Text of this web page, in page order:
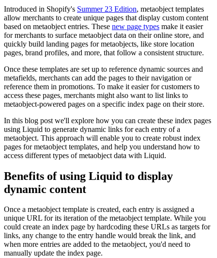
Introduced in Shopify's Summer 23 Edition, metaobject templates
allow merchants to create unique pages that display custom content
based on metaobject entries. These new page types make it easier
for merchants to surface metaobject data on their online store, and
quickly build landing pages for metaobjects, like store location
pages, brand profiles, and more, that follow a consistent structure.
Once these templates are set up to reference dynamic sources and
metafields, merchants can add the pages to their navigation or
reference them in promotions. To make it easier for customers to
access these pages, merchants might also want to list links to
metaobject-powered pages on a specific index page on their store.
In this blog post we'll explore how you can create these index pages
using Liquid to generate dynamic links for each entry of a
metaobject. This approach will enable you to create robust index
pages for metaobject templates, and help you understand how to
access different types of metaobject data with Liquid.
Benefits of using Liquid to display
dynamic content
Once a metaobject template is created, each entry is assigned a
unique URL for its iteration of the metaobject template. While you
could create an index page by hardcoding these URLs as targets for
links, any change to the entry handle would break the link, and
when more entries are added to the metaobject, you'd need to
manually update the index page.